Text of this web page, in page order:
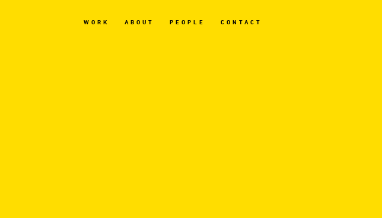
WORK ABOUT PEOPLE CONTACT